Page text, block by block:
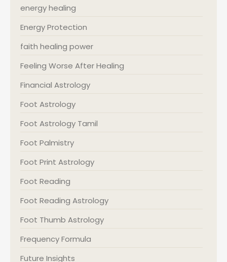
energy healing
Energy Protection
faith healing power
Feeling Worse After Healing
Financial Astrology
Foot Astrology
Foot Astrology Tamil
Foot Palmistry
Foot Print Astrology
Foot Reading
Foot Reading Astrology
Foot Thumb Astrology
Frequency Formula
Future Insights